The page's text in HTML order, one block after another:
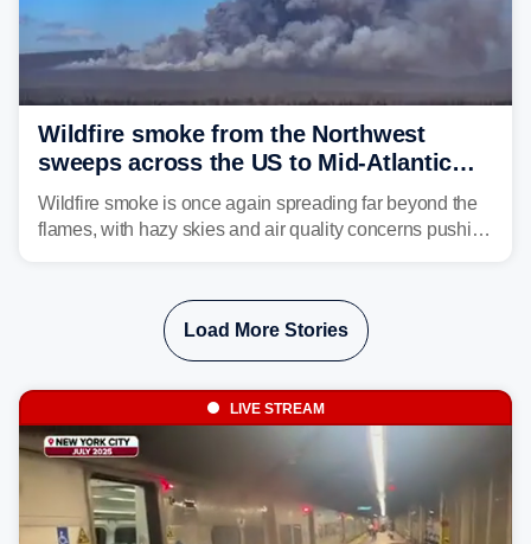
Wildfire smoke from the Northwest
sweeps across the US to Mid-Atlantic
and Southeast
Wildfire smoke is once again spreading far beyond the
flames, with hazy skies and air quality concerns pushing
the plume across the country.
Load More Stories
LIVE STREAM